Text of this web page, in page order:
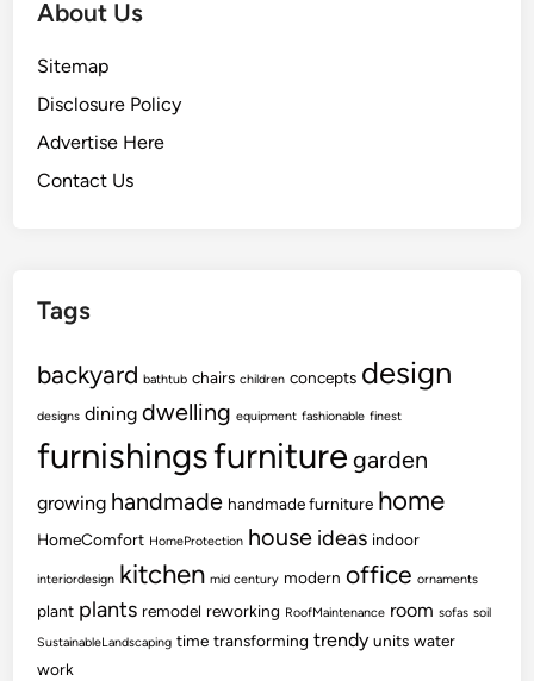
About Us
Sitemap
Disclosure Policy
Advertise Here
Contact Us
Tags
backyard bathtub chairs children concepts design
designs dining dwelling equipment fashionable finest
furnishingsfurniture garden
growing handmade handmade furniture home
HomeComfort HomeProtection house ideas indoor
interiordesign kitchen mid century modern office ornaments
plant plants remodel reworking RoofMaintenance room sofas soil
SustainableLandscaping time transforming trendy units water
work